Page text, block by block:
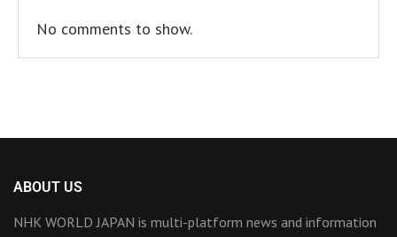
No comments to show.
ABOUT US
NHK WORLD JAPAN is multi-platform news and information